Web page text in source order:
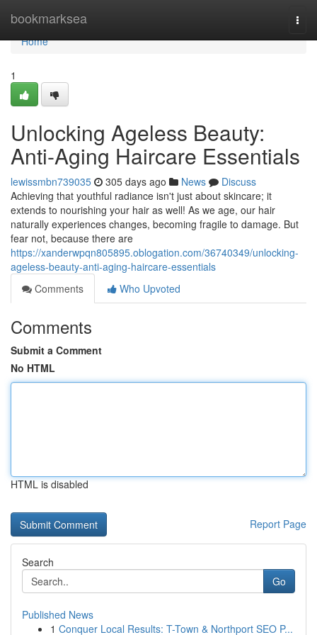
bookmarksea
Home
Home
1
Unlocking Ageless Beauty:
Anti-Aging Haircare Essentials
lewissmbn739035 305 days ago News
Discuss
Achieving that youthful radiance isn't just about skincare; it
extends to nourishing your hair as well! As we age, our hair
naturally experiences changes, becoming fragile to damage. But
fear not, because there are
https://xanderwpqn805895.oblogation.com/36740349/unlocking-
ageless-beauty-anti-aging-haircare-essentials
Comments
Who Upvoted
Comments
Submit a Comment
No HTML
HTML is disabled
Report Page
Search
Go
Published News
1 Conquer Local Results: T-Town & Northport SEO P...